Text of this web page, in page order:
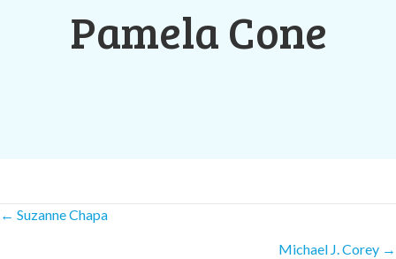
Pamela Cone
Posts
← Suzanne Chapa
Michael J. Corey →